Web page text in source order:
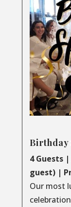
Birthday
4 Guests |
guest) |
Our most